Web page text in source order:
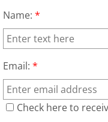
Yard
Junk
Name: *
Email: *
Check here to